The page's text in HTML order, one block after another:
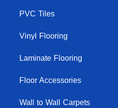
PVC Tiles
Vinyl Flooring
Laminate Flooring
Floor Accessories
Wall to Wall Carpets